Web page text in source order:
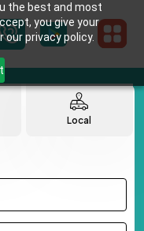
the best and most
you give your
privacy policy.
Local